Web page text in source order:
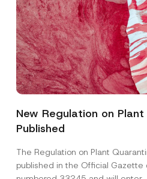
New Regulation on
Published
The Regulation on Plant
published in the Official